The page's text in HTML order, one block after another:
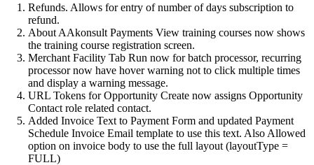
Refunds. Allows for entry of number of days subscription to
refund.
About AAkonsult Payments View training courses now shows
the training course registration screen.
Merchant Facility Tab Run now for batch processor, recurring
processor now have hover warning not to click multiple times
and display a warning message.
URL Tokens for Opportunity Create now assigns Opportunity
Contact role related contact.
Added Invoice Text to Payment Form and updated Payment
Schedule Invoice Email template to use this text. Also Allowed
option on invoice body to use the full layout (layoutType =
FULL)